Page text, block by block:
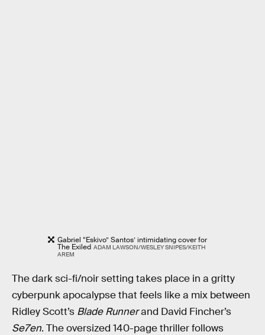
Gabriel “Eskivo” Santos’ intimidating cover for
The Exiled ADAM LAWSON/WESLEY SNIPES/KEITH
AREM
The dark sci-fi/noir setting takes place in a gritty
cyberpunk apocalypse that feels like a mix between
Ridley Scott’s Blade Runnerand David Fincher’s
Se7en. The oversized 140-pagethriller follows